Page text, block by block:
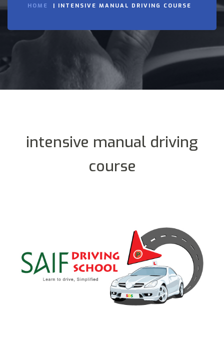
HOME INTENSIVE MANUAL DRIVING COURSE
intensive manual driving
course